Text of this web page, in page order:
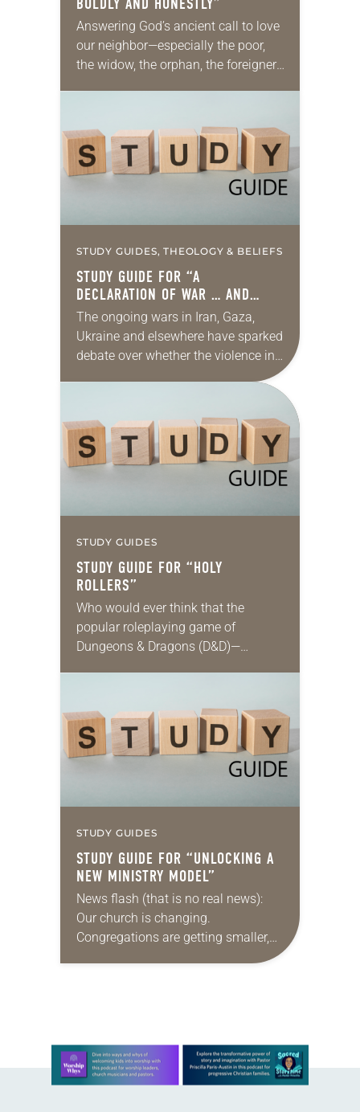
Answering God’s ancient call to love
our neighbor—especially the poor,
the widow, the orphan, the foreigner,
provision…
STUDY GUIDES, THEOLOGY & BELIEFS
STUDY GUIDE FOR “A
DECLARATION OF WAR … AND
PEACE”
The ongoing wars in Iran, Gaza,
Ukraine and elsewhere have sparked
debate over whether the violence in
STUDY GUIDES
STUDY GUIDE FOR “HOLY
ROLLERS”
Who would ever think that the
popular roleplaying game of
Dungeons & Dragons (D&D)—
embarking on…
STUDY GUIDES
STUDY GUIDE FOR “UNLOCKING A
NEW MINISTRY MODEL”
News flash (that is no real news):
Our church is changing.
Congregations are getting smaller,
finances are stretched, and there are
Learn more about this offer